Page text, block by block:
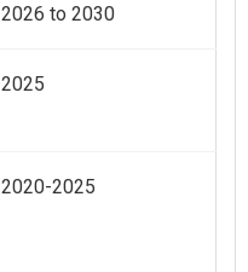
2026 to 2030
2025
2020-2025